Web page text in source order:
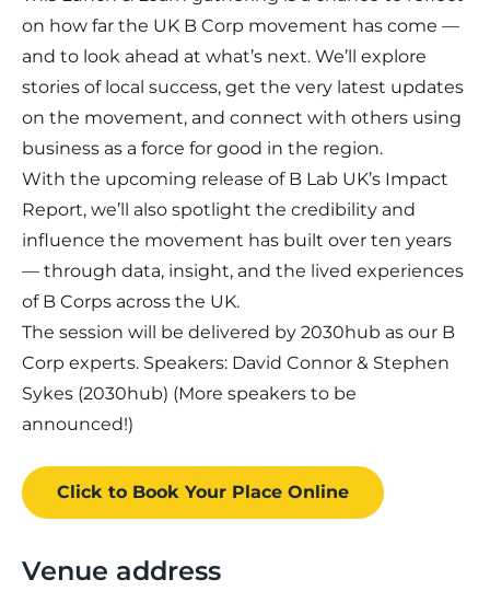
on how far the UK B Corp movement has come —
and to look ahead at what’s next. We’ll explore
stories of local success, get the very latest updates
on the movement, and connect with others using
business as a force for good in the region.
With the upcoming release of B Lab UK’s Impact
Report, we’ll also spotlight the credibility and
influence the movement has built over ten years
— through data, insight, and the lived experiences
of B Corps across the UK.
The session will be delivered by 2030hub as our B
Corp experts. Speakers: David Connor & Stephen
Sykes (2030hub) (More speakers to be
announced!)
Click to Book Your Place Online
Venue address